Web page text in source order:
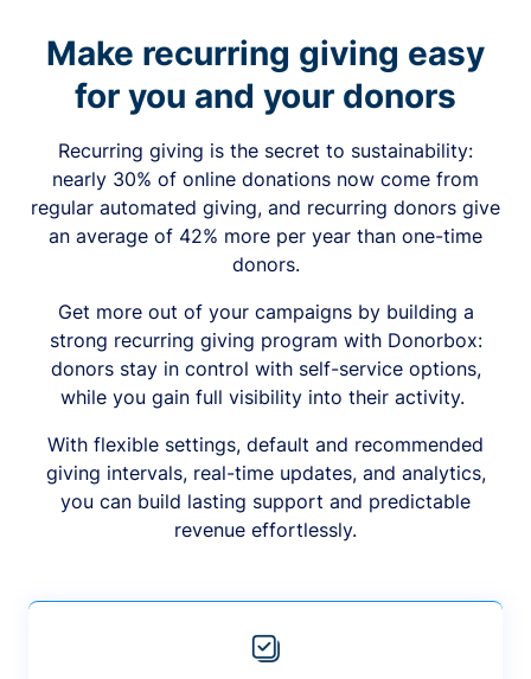
Make recurring giving easy
for you and your donors
Recurring giving is the secret to sustainability:
nearly 30% of online donations now come from
regular automated giving, and recurring donors give
an average of 42% more per year than one-time
donors.
Get more out of your campaigns by building a
strong recurring giving program with Donorbox:
donors stay in control with self-service options,
while you gain full visibility into their activity.
With flexible settings, default and recommended
giving intervals, real-time updates, and analytics,
you can build lasting support and predictable
revenue effortlessly.